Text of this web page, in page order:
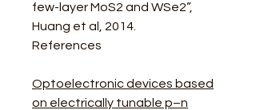
few-layer MoS2 and WSe2”,
Huang et al, 2014.
References
Optoelectronic devices based
on electrically tunable p–n